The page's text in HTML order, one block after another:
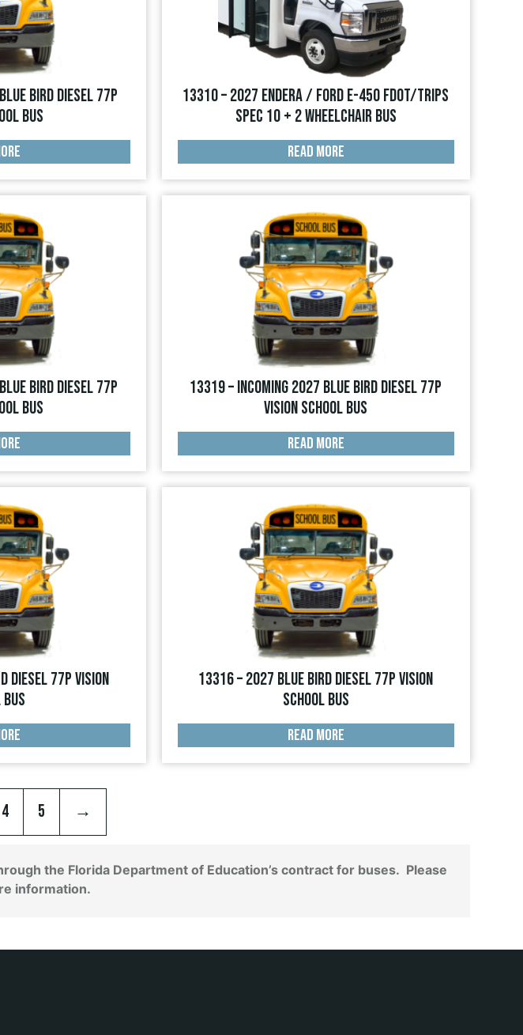
Blue Bird Diesel 77p
Bus
13310 – 2027 Endera / Ford E-450 FDOT/TRIPS
Spec 10 + 2 Wheelchair Bus
READ MORE
Blue Bird Diesel 77p
Bus
13319 – INCOMING 2027 Blue Bird Diesel 77p
Vision School Bus
READ MORE
Diesel 77p Vision
13316 – 2027 Blue Bird Diesel 77p Vision
School Bus
READ MORE
4 5 →
the Florida Department of Education’s contract for buses. Please
information.